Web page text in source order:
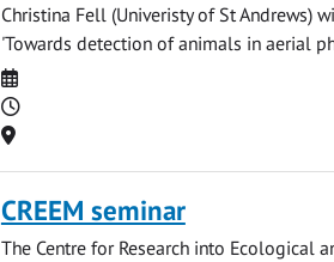
Christina Fell (Univeristy of St Andrews)
'Towards detection of animals in aerial
Date
Time
Location
CREEM seminar
The Centre for Research into Ecological